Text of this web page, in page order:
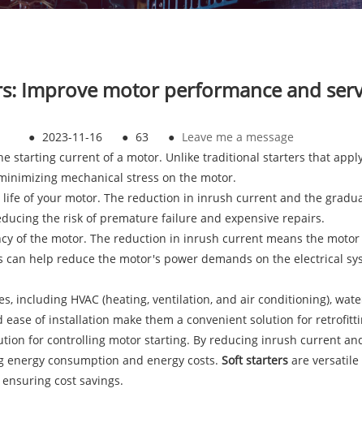
Improve motor performance and
● 2023-11-16 ● 63 ● Leave me a message
starting current of a motor. Unlike traditional starters that
mechanical stress on the motor.
of your motor. The reduction in inrush current and the
the risk of premature failure and expensive repairs.
of the motor. The reduction in inrush current means the
help reduce the motor's power demands on the electrical
including HVAC (heating, ventilation, and air conditioning),
of installation make them a convenient solution for
for controlling motor starting. By reducing inrush current
consumption and energy costs. Soft starters are
cost savings.